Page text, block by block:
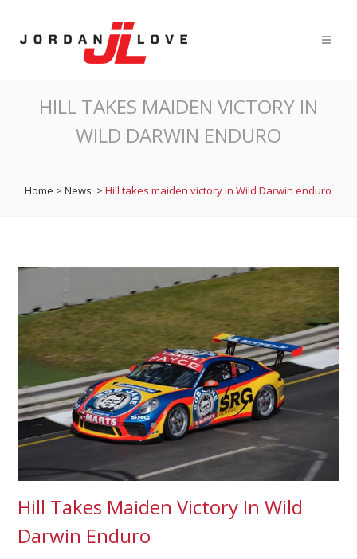
HILL TAKES MAIDEN VICTORY IN
WILD DARWIN ENDURO
Home >News >Hill takes maiden victory in Wild Darwin enduro
Hill Takes Maiden Victory In Wild
Darwin Enduro